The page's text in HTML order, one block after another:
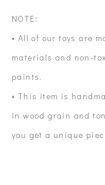
NOTE:
• All of our toys are
materials and non-
paints.
• This item is
in wood grain and
you get a unique